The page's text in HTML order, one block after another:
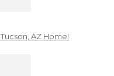
AZ Home!